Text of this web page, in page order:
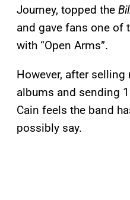
Journey, topped the
and gave fans one of
with “Open Arms”.
However, after
albums and sending
Cain feels the band
possibly say.